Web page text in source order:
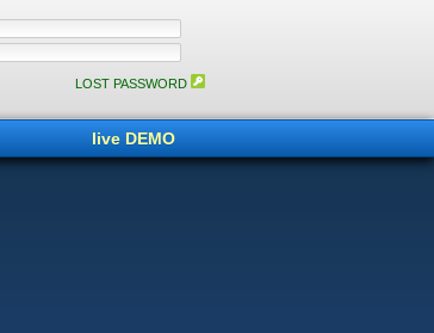
LOST PASSWORD
live DEMO